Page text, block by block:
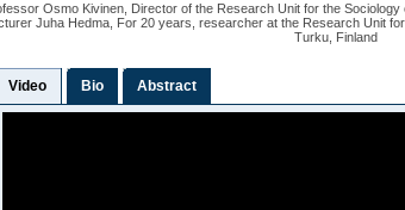
Osmo Kivinen, Director of the Research Unit for the
Juha Hedma, For 20 years, researcher at the Research Unit
Turku, Finland
Video Bio Abstract